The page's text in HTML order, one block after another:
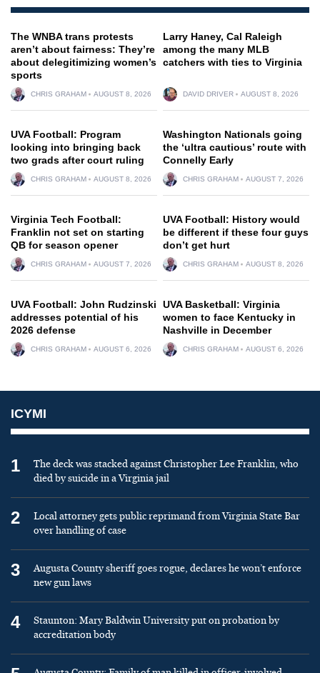
The WNBA trans protests
aren’t about fairness: They’re
about delegitimizing women’s
sports
CHRIS GRAHAM AUGUST 8, 2026
Larry Haney, Cal Raleigh
among the many MLB
catchers with ties to Virginia
DAVID DRIVER AUGUST 8, 2026
UVA Football: Program
looking into bringing back
two grads after court ruling
CHRIS GRAHAM AUGUST 8, 2026
Washington Nationals going
the ‘ultra cautious’ route with
Connelly Early
CHRIS GRAHAM AUGUST 7, 2026
Virginia Tech Football:
Franklin not set on starting
QB for season opener
CHRIS GRAHAM AUGUST 7, 2026
UVA Football: History would
be different if these four guys
don’t get hurt
CHRIS GRAHAM AUGUST 8, 2026
UVA Football: John Rudzinski
addresses potential of his
2026 defense
CHRIS GRAHAM AUGUST 6, 2026
UVA Basketball: Virginia
women to face Kentucky in
Nashville in December
CHRIS GRAHAM AUGUST 6, 2026
ICYMI
1
The deck was stacked against Christopher Lee Franklin, who
died by suicide in a Virginia jail
2
Local attorney gets public reprimand from Virginia State Bar
over handling of case
3
Augusta County sheriff goes rogue, declares he won’t enforce
new gun laws
4
Staunton: Mary Baldwin University put on probation by
accreditation body